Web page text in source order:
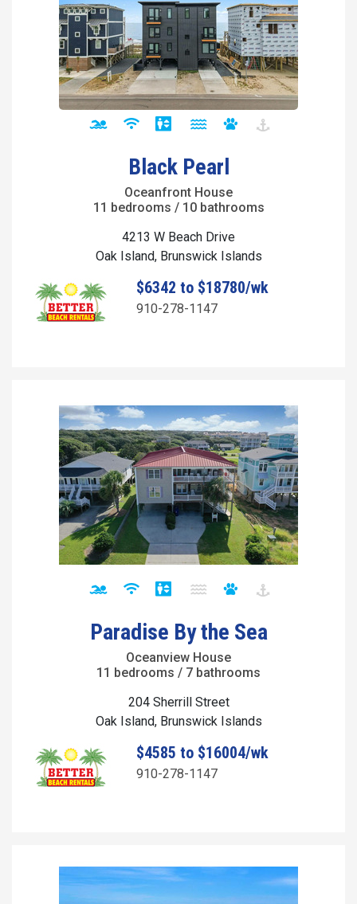
Black Pearl
Oceanfront House
11 bedrooms / 10 bathrooms
4213 W Beach Drive
Oak Island, Brunswick Islands
$6342 to $18780/wk
910-278-1147
Paradise By the Sea
Oceanview House
11 bedrooms / 7 bathrooms
204 Sherrill Street
Oak Island, Brunswick Islands
$4585 to $16004/wk
910-278-1147